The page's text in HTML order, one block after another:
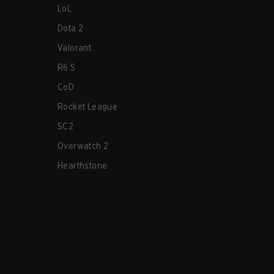
LoL
Dota 2
Valorant
R6:S
CoD
Rocket League
SC2
Overwatch 2
Hearthstone